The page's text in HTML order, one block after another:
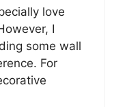
love
I
some wall
For